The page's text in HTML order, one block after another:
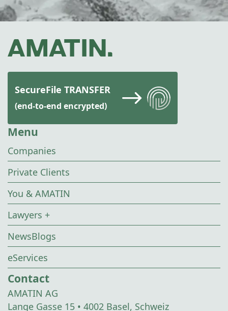
SecureFile TRANSFER
(end-to-end encrypted)
Menu
Companies
Private Clients
You & AMATIN
Lawyers +
NewsBlogs
eServices
Contact
AMATIN AG
Lange Gasse 15 • 4002 Basel, Schweiz